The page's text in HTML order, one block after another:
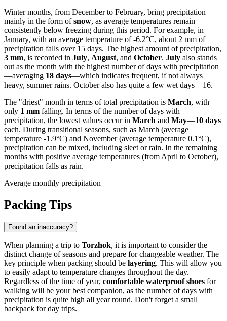
Winter months, from December to February, bring precipitation
mainly in the form ofsnow, as average temperatures remain
consistently below freezing during this period. For example, in
January, with an average temperature of -6.2°C, about 2 mm of
precipitation falls over 15 days. The highest amount of precipitation,
3 mm, is recorded in July, August, and October. July also stands
out as the month with the highest number of days with precipitation
—averaging 18 days—which indicates frequent, if not always
heavy, summer rains. October also has quite a few wet days—16.
The "driest" month in terms of total precipitation is March, with
only 1 mm falling. In terms of the number of days with
precipitation, the lowest values occur in March and May—10 days
each. During transitional seasons, such as March (average
temperature -1.9°C) and November (average temperature 0.1°C),
precipitation can be mixed, including sleet or rain. In the remaining
months with positive average temperatures (from April to October),
precipitation falls as rain.
Average monthly precipitation
Packing Tips
Found an inaccuracy?
When planning a trip to Torzhok, it is important to consider the
distinct change of seasons and prepare for changeable weather. The
key principle when packing should be layering. This will allow you
to easily adapt to temperature changes throughout the day.
Regardless of the time of year, comfortable waterproof shoes for
walking will be your best companion, as the number of days with
precipitation is quite high all year round. Don't forget a small
backpack for day trips.